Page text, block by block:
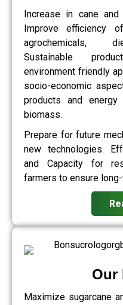
Increase in cane
Improve efficiency
agrochemicals,
Sustainable
environment friendly
socio-economic
products and energy
biomass.
Prepare for future
new technologies.
and Capacity for
farmers to ensure
Our
Maximize sugarcane